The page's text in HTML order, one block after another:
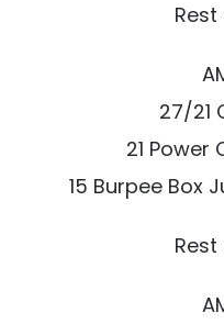
27/21
21 Power
15 Burpee Box